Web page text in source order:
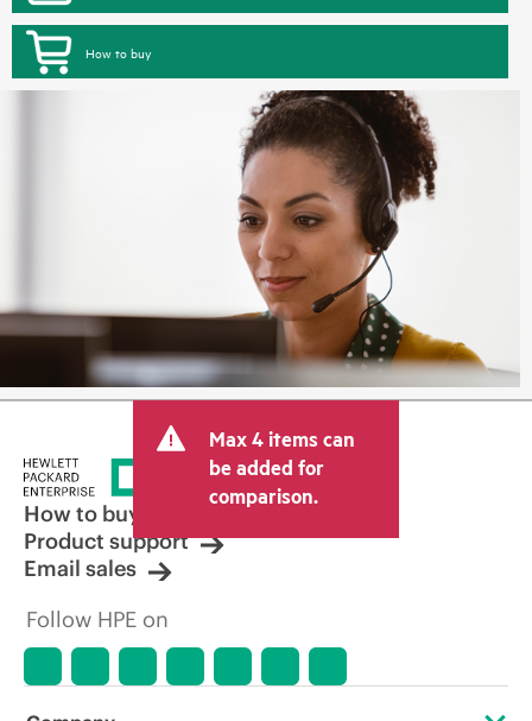
How to buy
Max 4 items can
be added for
comparison.
How to buy
Product support
Email sales
Follow HPE on